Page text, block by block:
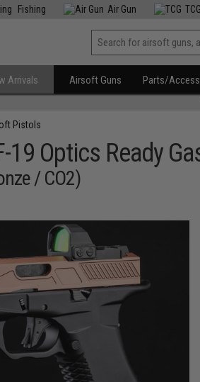
Fishing Air Gun TCG
Arrivals Airsoft Guns Parts/
Pistols
19 Optics Ready
/ CO2)